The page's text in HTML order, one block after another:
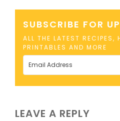
SUBSCRIBE FOR
ALL THE LATEST RECIPES,
PRINTABLES AND MORE
LEAVE A REPLY